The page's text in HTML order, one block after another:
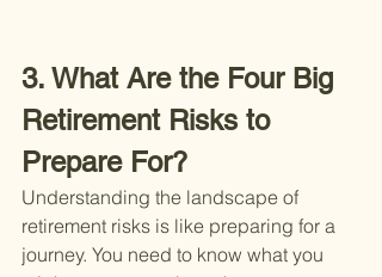
3. What Are the Four Big
Retirement Risks to
Prepare For?
Understanding the landscape of
retirement risks is like preparing for a
journey. You need to know what you